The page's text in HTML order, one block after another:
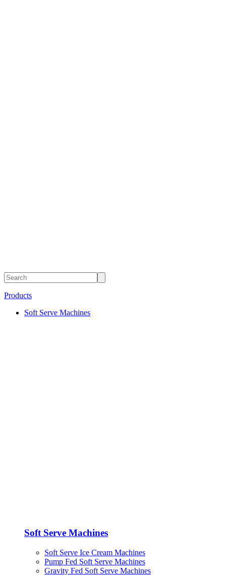
Products
Soft Serve Machines
Soft Serve Machines
Soft Serve Ice Cream Machines
Pump Fed Soft Serve Machines
Gravity Fed Soft Serve Machines